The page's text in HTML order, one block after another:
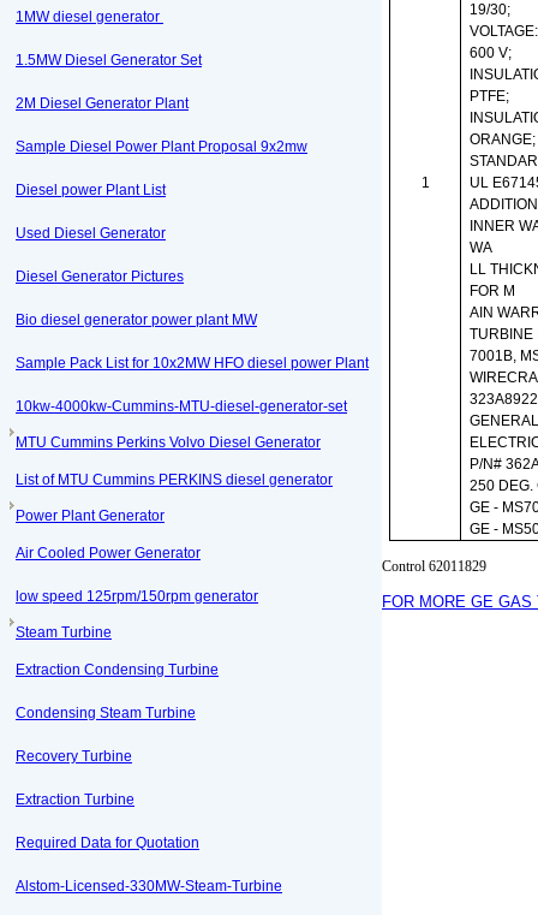
1MW diesel generator
1.5MW Diesel Generator Set
2M Diesel Generator Plant
Sample Diesel Power Plant Proposal 9x2mw
Diesel power Plant List
Used Diesel Generator
Diesel Generator Pictures
Bio diesel generator power plant MW
Sample Pack List for 10x2MW HFO diesel power Plant
10kw-4000kw-Cummins-MTU-diesel-generator-set
MTU Cummins Perkins Volvo Diesel Generator
List of MTU Cummins PERKINS diesel generator
Power Plant Generator
Air Cooled Power Generator
low speed 125rpm/150rpm generator
Steam Turbine
Extraction Condensing Turbine
Condensing Steam Turbine
Recovery Turbine
Extraction Turbine
Required Data for Quotation
Alstom-Licensed-330MW-Steam-Turbine
1
19/30;
VOLTAGE:
600 V;
PTFE;
ORANGE;
UL
INNER
WA
LL
FOR M
AIN
TURBINE
7001B,
P/N#
250 DEG.
GE -
GE -
Control 62011829
FOR MORE GE